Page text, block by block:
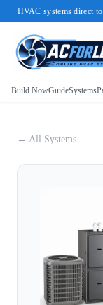
HVAC systems direct
Build NowGuideSystems
← All Systems